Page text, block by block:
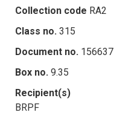
Collection code RA2
Class no. 315
Document no. 156637
Box no. 9.35
Recipient(s)
BRPF